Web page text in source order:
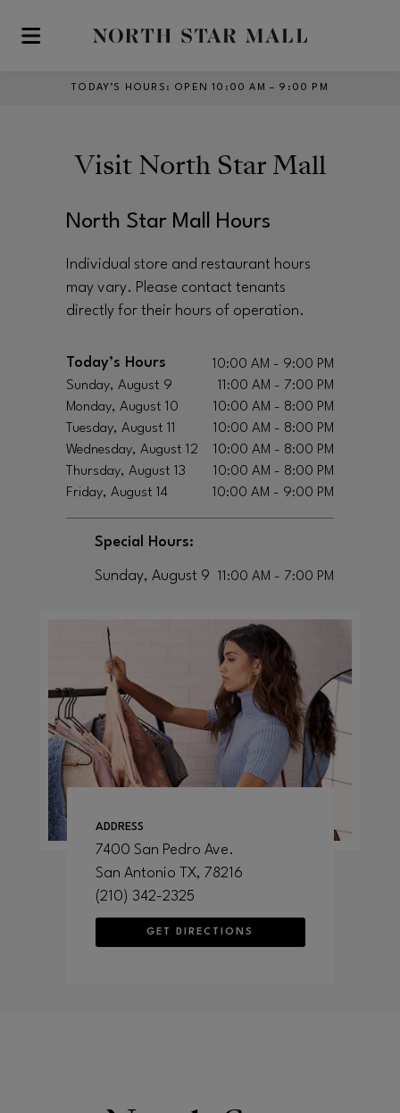
Skip to main content
TODAY’S HOURS : OPEN 10:00 AM – 9:00 PM
VisitNorth Star Mall
North Star Mall Hours
Individual store and restaurant hours
may vary. Please contact tenants
directly for their hours of operation.
Today’s Hours
10:00 AM - 9:00 PM
Sunday, August 9
11:00 AM - 7:00 PM
Monday, August 10
10:00 AM - 8:00 PM
Tuesday, August 11
10:00 AM - 8:00 PM
Wednesday, August 12
10:00 AM - 8:00 PM
Thursday, August 13
10:00 AM - 8:00 PM
Friday, August 14
10:00 AM - 9:00 PM
Special Hours:
Sunday, August 9 11:00 AM - 7:00 PM
ADDRESS
7400 San Pedro Ave.
San Antonio
TX, 78216
(210) 342-2325
GET DIRECTIONS